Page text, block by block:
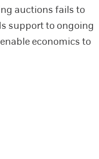
auctions fails to
support to ongoing
economics to